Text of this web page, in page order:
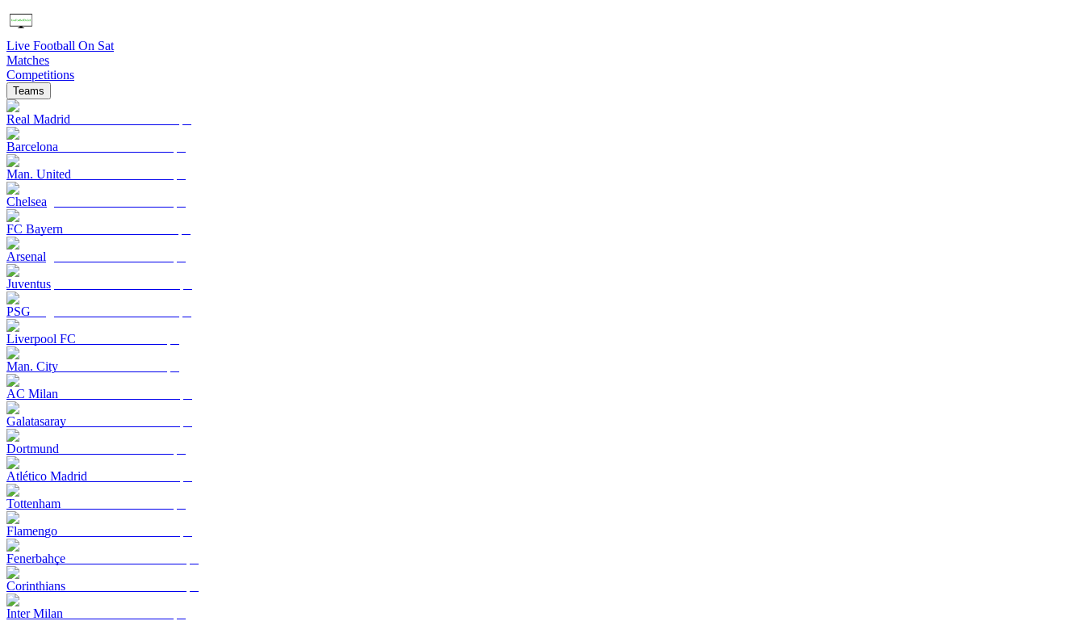
Live Football On Sat
Matches
Competitions
Teams
Real Madrid
Barcelona
Man. United
Chelsea
FC Bayern
Arsenal
Juventus
PSG
Liverpool FC
Man. City
AC Milan
Galatasaray
Dortmund
Atlético Madrid
Tottenham
Flamengo
Fenerbahçe
Corinthians
Inter Milan